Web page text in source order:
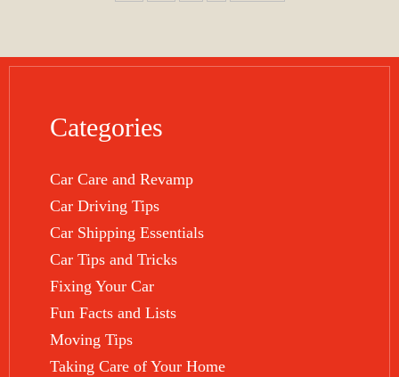
Categories
Car Care and Revamp
Car Driving Tips
Car Shipping Essentials
Car Tips and Tricks
Fixing Your Car
Fun Facts and Lists
Moving Tips
Taking Care of Your Home